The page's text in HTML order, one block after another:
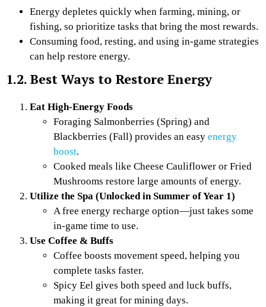
Energy depletes quickly when farming, mining, or
fishing, so prioritize tasks that bring the most rewards.
Consuming food, resting, and using in-game strategies
can help restore energy.
1.2. Best Ways to Restore Energy
Eat High-Energy Foods
Foraging Salmonberries (Spring) and
Blackberries (Fall) provides an easy energy
boost.
Cooked meals like Cheese Cauliflower or Fried
Mushrooms restore large amounts of energy.
Utilize the Spa (Unlocked in Summer of Year 1)
A free energy recharge option—just takes some
in-game time to use.
Use Coffee & Buffs
Coffee boosts movement speed, helping you
complete tasks faster.
Spicy Eel gives both speed and luck buffs,
making it great for mining days.